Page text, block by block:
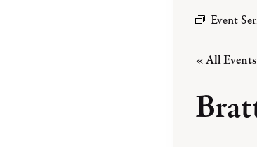
Event
« All Events